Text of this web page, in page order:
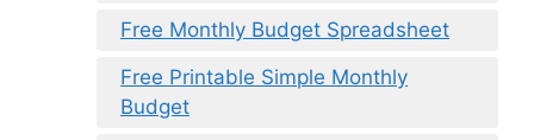
Free Monthly Budget Spreadsheet
Free Printable Simple Monthly
Budget